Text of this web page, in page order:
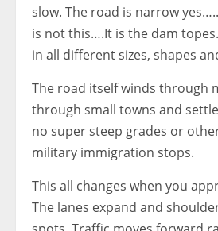
slow. The road is narrow
is not this….It is the dam
in all different sizes, shapes
The road itself winds through
through small towns and
no super steep grades or
military immigration stops.
This all changes when you
The lanes expand and